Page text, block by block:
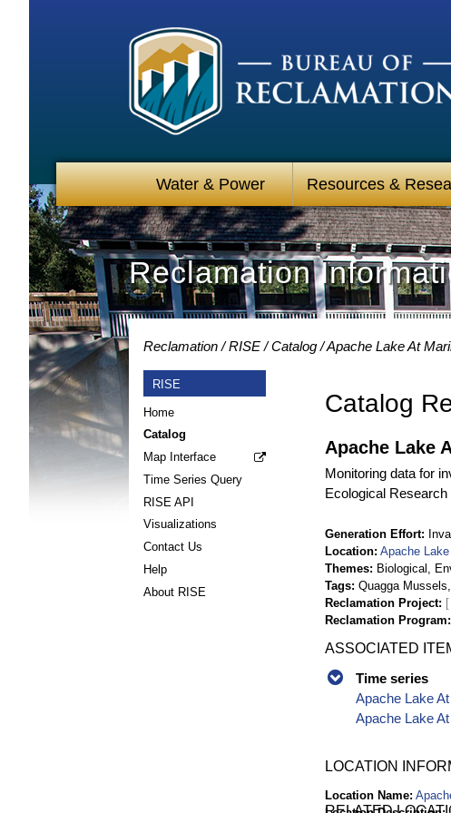
Water & Power Resources &
Reclamation
Reclamation RISE Catalog Apache Lake At
RISE
Home
Catalog
Map Interface
Time Series Query
RISE API
Visualizations
Contact Us
Help
About RISE
Catalog
Apache Lake
Monitoring data for
Ecological
Generation Effort
Location Apache
Themes
Biological,
Tags Quagga
Reclamation Project
Reclamation Program
ASSOCIATED
Time series
Apache Lake
Apache Lake
LOCATION
Location Name